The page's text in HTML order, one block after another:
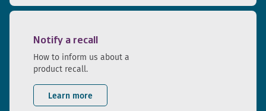
Notify a recall
How to inform us about a
product recall.
Learn more